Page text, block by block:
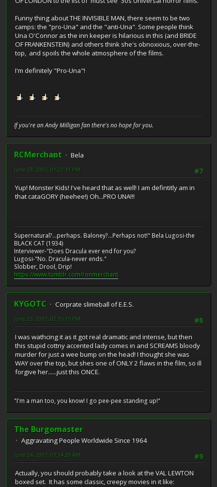
Funny thing about THE INVISIBLE MAN, there seem to be two
camps: the "pro-Una" and the "anti-Una". Some people think
Una O'Connor as the inn keeper is hilarious in this (and BRIDE
OF FRANKENSTEIN) and others think she's obnoxious, over-the-
top, and spoils the whole atmosphere of the films.
I'm definitely "Pro-Una"!
If you're an Andy Milligan fan there's no hope for you.
RCMerchant
Bela
#7
June 23, 2007, 01:27:31 PM
Yup! Monster Kids! I've heard that as well! I am defintitly am in
that cataGORY (heehee!) Oh...PRO UNA!!!
Supernatural?...perhaps. Baloney?...Perhaps not!" Bela Lugosi-the
BLACK CAT (1934)
Interviewer-"Does Dracula ever end for you?
Lugosi-"No. Dracula-never ends."
Slobber, Drool, Drip!
https://www.tumblr.com/ronmerchant
KYGOTC
Corprate slimeball of E.E.S.
#8
June 23, 2007, 02:15:15 PM
I was wathcing it as it got real dramatic and intense, but then
this stupid cottny accented lady comes in and SCREAMS bloody
murder for just a wee bump on the head! I thought she was
WAY over the top, but shes one of ONLY 2 flaws in the film, so ill
forgive her......just this ONCE.
"I'm a man too, you know! I go pee-pee standing up!"
The Burgomaster
Aggravating People Worldwide Since 1964
#9
June 24, 2007, 07:34:29 AM
Actually, you should probably take a look at the VAL LEWTON
boxed set. It has some classic, creepy movies in it like: